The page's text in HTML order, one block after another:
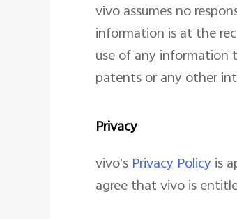
vivo assumes no
information is at the
use of any information
patents or any other
Privacy
vivo'sPrivacy Policyis
agree that vivo is